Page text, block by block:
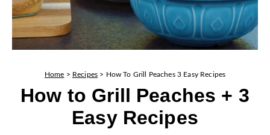
Home > Recipes > How To Grill Peaches 3 Easy Recipes
How to Grill Peaches + 3
Easy Recipes